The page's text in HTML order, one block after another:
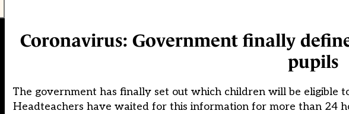
Coronavirus: Government finally
pupils
The government has finally set out which children will be eligible
Headteachers have waited for this information for more than 24